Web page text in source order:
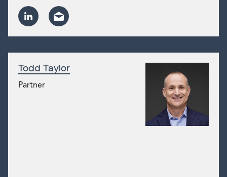
Todd Taylor
Partner